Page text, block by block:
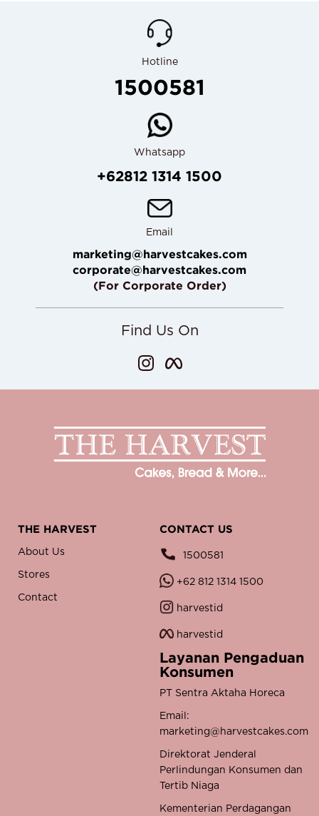
Hotline
1500581
Whatsapp
+62812 1314 1500
Email
marketing@harvestcakes.com
corporate@harvestcakes.com
(For Corporate Order)
Find Us On
THE HARVEST
About Us
Stores
Contact
CONTACT US
1500581
+62 812 1314 1500
harvestid
harvestid
Layanan Pengaduan
Konsumen
PT Sentra Aktaha Horeca
Email:
marketing@harvestcakes.com
Direktorat Jenderal
Perlindungan Konsumen dan
Tertib Niaga
Kementerian Perdagangan